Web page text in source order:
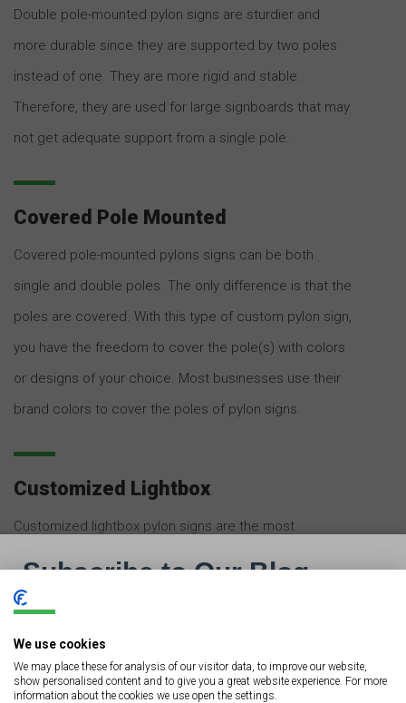
Double pole-mounted pylon signs are sturdier and
more durable since they are supported by two poles
instead of one. They are more rigid and stable.
Therefore, they are used for large signboards that may
not get adequate support from a single pole.
Covered Pole Mounted
Covered pole-mounted pylons signs can be both
single and double poles. The only difference is that the
poles are covered. With this type of custom pylon sign,
you have the freedom to cover the pole(s) with colors
or designs of your choice. Most businesses use their
brand colors to cover the poles of pylon signs.
Customized Lightbox
Customized lightbox pylon signs are the most
market. They comprise single or multiple lightboxes
inside the sign. These signs are most widely used in
business parks, hotels and motels, restaurants, movie
theaters, industrial warehouses, shopping complexes,
We use cookies
We may place these for analysis of our visitor data, to improve our website,
show personalised content and to give you a great website experience. For more
information about the cookies we use open the settings.